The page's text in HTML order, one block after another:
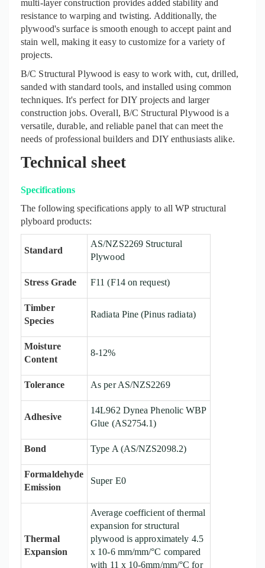
multi-layer construction provides added stability and
resistance to warping and twisting. Additionally, the
plywood's surface is smooth enough to accept paint and
stain well, making it easy to customize for a variety of
projects.
B/C Structural Plywood is easy to work with, cut, drilled,
sanded with standard tools, and installed using common
techniques. It's perfect for DIY projects and larger
construction jobs. Overall, B/C Structural Plywood is a
versatile, durable, and reliable panel that can meet the
needs of professional builders and DIY enthusiasts alike.
Technical sheet
Specifications
The following specifications apply to all WP structural
plyboard products:
Standard
AS/NZS2269 Structural
Plywood
Stress Grade F11 (F14 on request)
Timber
Species
Radiata Pine (Pinus radiata)
Moisture
Content
8-12%
Tolerance As per AS/NZS2269
Adhesive
14L962 DyneaPhenolicWBP
Glue (AS2754.1)
Bond Type A (AS/NZS2098.2)
Formaldehyde
Emission
Super E0
Thermal
Expansion
Average coefficient of thermal
expansion for structural
plywood is approximately 4.5
x 10-6 mm/mm/°C compared
with 11 x 10-6mm/mm/°C for